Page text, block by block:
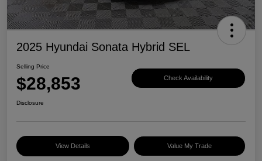
2025 Hyundai Sonata Hybrid SEL
Selling Price
$28,853 Check Availability
Disclosure
View Details Value My Trade